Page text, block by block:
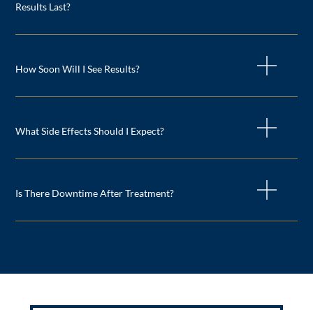
Results Last?
How Soon Will I See Results?
What Side Effects Should I Expect?
Is There Downtime After Treatment?